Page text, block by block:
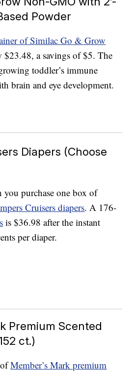
Powder
of Similac Go & Grow
$23.48, a savings of $5. The
toddler’s immune
brain and eye development.
Diapers (Choose
you purchase one box of
Cruisers diapers. A 176-
is $36.98 after the instant
per diaper.
Premium Scented
ct.)
ofMember’s Mark premium